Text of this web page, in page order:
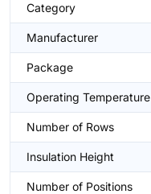
Category
Manufacturer
Package
Operating Temperature
Number of Rows
Insulation Height
Number of Positions